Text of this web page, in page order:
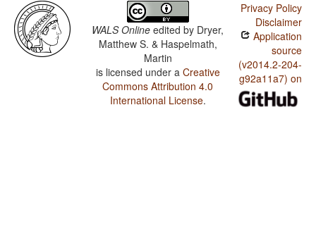
WALS Online edited by Dryer,
Matthew S. & Haspelmath,
Martin
is licensed under a Creative
Commons Attribution 4.0
International License.
Privacy Policy
Disclaimer
Application
source
(v2014.2-204-
g92a11a7) on